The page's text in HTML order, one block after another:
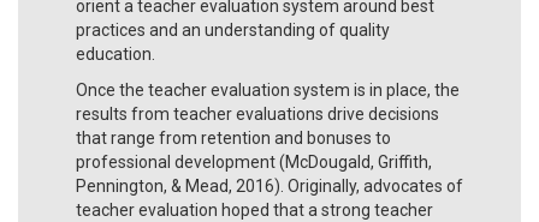
orient a teacher evaluation system around best
practices and an understanding of quality
education.
Once the teacher evaluation system is in place, the
results from teacher evaluations drive decisions
that range from retention and bonuses to
professional development (McDougald, Griffith,
Pennington, & Mead, 2016). Originally, advocates of
teacher evaluation hoped that a strong teacher